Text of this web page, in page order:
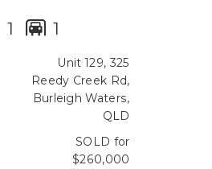
1 1
Unit 129, 325
Reedy Creek Rd,
Burleigh Waters,
QLD
SOLD for
$260,000